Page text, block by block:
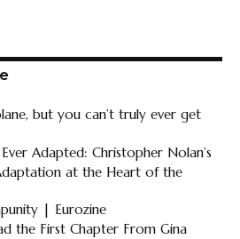
but you can’t truly ever get
Adapted: Christopher Nolan’s
at the Heart of the
| Eurozine
the First Chapter From Gina